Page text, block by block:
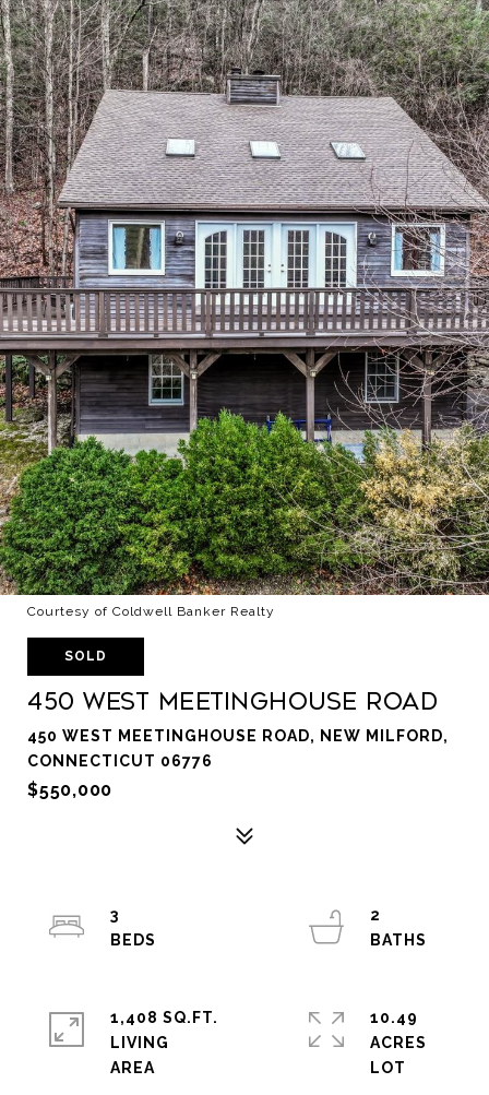
Courtesy of Coldwell Banker Realty
SOLD
450 West Meetinghouse Road
450 WEST MEETINGHOUSE ROAD, NEW MILFORD,
CONNECTICUT 06776
$550,000
3
2
1,408 SQ.FT.
LIVING
10.49
ACRES